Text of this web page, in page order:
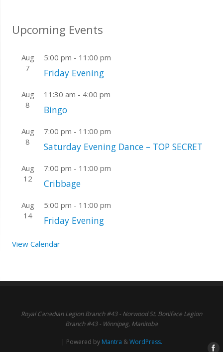
Upcoming Events
Aug
7
5:00 pm - 11:00 pm
Friday Evening
Aug
8
11:30 am - 4:00 pm
Bingo
Aug
8
7:00 pm - 11:00 pm
Saturday Evening Dance – TOP SECRET
Aug
12
7:00 pm - 11:00 pm
Cribbage
Aug
14
5:00 pm - 11:00 pm
Friday Evening
View Calendar
Royal Canadian Legion Branch #43 - Norwood St. Boniface Legion
Branch #43 - Winnipeg, Manitoba
| Powered by Mantra &WordPress.